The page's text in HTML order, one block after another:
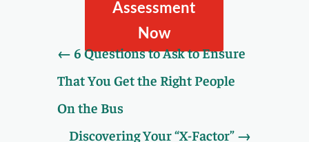
Assessment
Now
← 6 Questions to Ask to Ensure
That You Get the Right People
On the Bus
Discovering Your “X-Factor” →